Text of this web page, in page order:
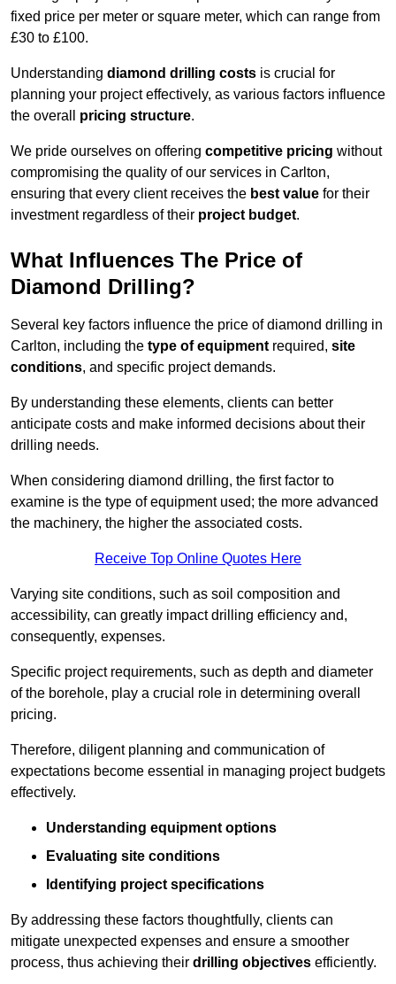
fixed price per meter or square meter, which can range from
£30 to £100.
Understanding diamond drilling costs is crucial for
planning your project effectively, as various factors influence
the overall pricing structure.
We pride ourselves on offering competitive pricing without
compromising the quality of our services in Carlton,
ensuring that every client receives the best value for their
investment regardless of their project budget.
What Influences The Price of
Diamond Drilling?
Several key factors influence the price of diamond drilling in
Carlton, including the type of equipment required, site
conditions, and specific project demands.
By understanding these elements, clients can better
anticipate costs and make informed decisions about their
drilling needs.
When considering diamond drilling, the first factor to
examine is the type of equipment used; the more advanced
the machinery, the higher the associated costs.
Receive Top Online Quotes Here
Varying site conditions, such as soil composition and
accessibility, can greatly impact drilling efficiency and,
consequently, expenses.
Specific project requirements, such as depth and diameter
of the borehole, play a crucial role in determining overall
pricing.
Therefore, diligent planning and communication of
expectations become essential in managing project budgets
effectively.
Understanding equipment options
Evaluating site conditions
Identifying project specifications
By addressing these factors thoughtfully, clients can
mitigate unexpected expenses and ensure a smoother
process, thus achieving their drilling objectives efficiently.